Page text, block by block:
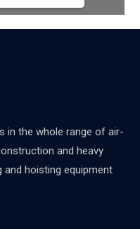
in the whole range of air-
and heavy
and hoisting equipment